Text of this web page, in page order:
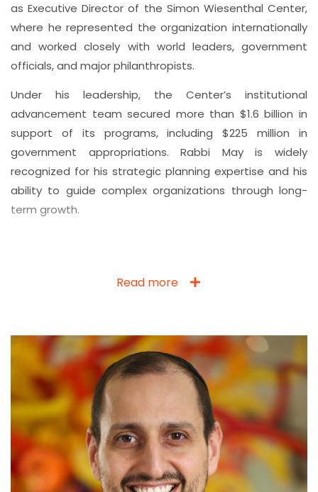
as Executive Director of the Simon Wiesenthal Center,
where he represented the organization internationally
and worked closely with world leaders, government
officials, and major philanthropists.
Under his leadership, the Center’s institutional
advancement team secured more than $1.6 billion in
support of its programs, including $225 million in
government appropriations. Rabbi May is widely
recognized for his strategic planning expertise and his
ability to guide complex organizations through long-
term growth.
Read more